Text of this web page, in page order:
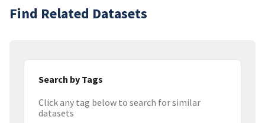
Find Related Datasets
Search by Tags
Click any tag below to search for similar
datasets